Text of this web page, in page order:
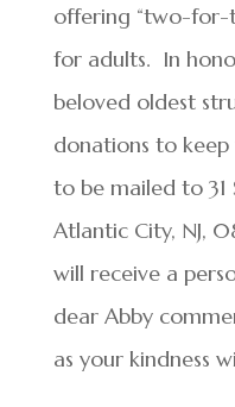
offering “two-for-
for adults. In
beloved oldest
donations to keep
to be mailed to 31
Atlantic City, NJ,
will receive a
dear Abby
as your kindness